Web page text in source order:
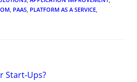
, PAAS, PLATFORM AS A SERVICE,
Start-Ups?